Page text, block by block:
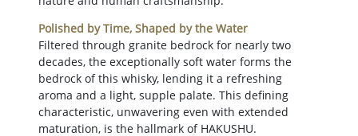
Polished by Time, Shaped by the Water
Filtered through granite bedrock for nearly two
decades, the exceptionally soft water forms the
bedrock of this whisky, lending it a refreshing
aroma and a light, supple palate. This defining
characteristic, unwavering even with extended
maturation, is the hallmark of HAKUSHU.